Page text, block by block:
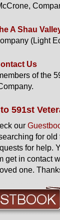
A Shau
(Light
Us
of the
591st
our
for
for help.
get in contact
one.